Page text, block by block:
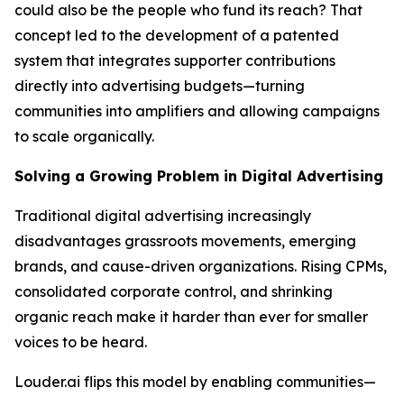
could also be the people who fund its reach? That
concept led to the development of a patented
system that integrates supporter contributions
directly into advertising budgets—turning
communities into amplifiers and allowing campaigns
to scale organically.
Solving a Growing Problem in Digital Advertising
Traditional digital advertising increasingly
disadvantages grassroots movements, emerging
brands, and cause-driven organizations. Rising CPMs,
consolidated corporate control, and shrinking
organic reach make it harder than ever for smaller
voices to be heard.
Louder.ai flips this model by enabling communities—